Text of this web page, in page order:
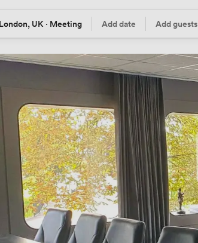
London, UK · Meeting DateAdd date Guests
Add guests